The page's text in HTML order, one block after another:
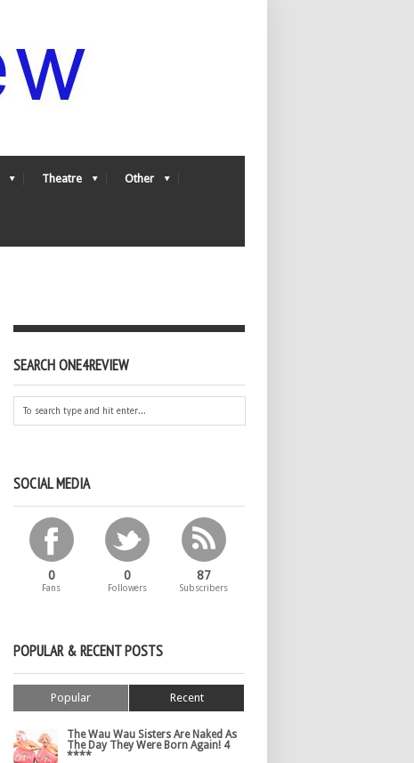
Theatre Other
SEARCH ONE4REVIEW
SOCIAL MEDIA
0
Fans
0
Followers
87
Subscribers
POPULAR & RECENT POSTS
Popular Recent
The Wau Wau Sisters Are Naked As
The Day They Were Born Again! 4
****